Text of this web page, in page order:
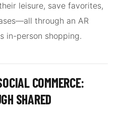
leisure, save favorites,
through an AR
in-person shopping.
COMMERCE:
SHARED